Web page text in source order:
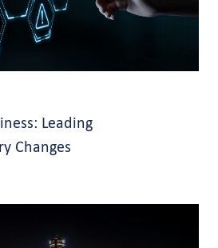
Leading
Changes